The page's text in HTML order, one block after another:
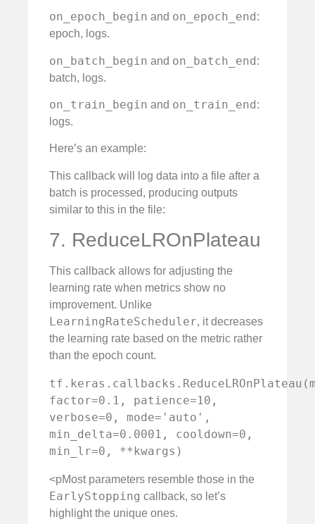
on_epoch_begin and on_epoch_end :
epoch, logs.
on_batch_begin and on_batch_end:
batch, logs.
on_train_begin and on_train_end:
logs.
Here’s an example:
This callback will log data into a file after a
batch is processed, producing outputs
similar to this in the file:
7. ReduceLROnPlateau
This callback allows for adjusting the
learning rate when metrics show no
improvement. Unlike
LearningRateScheduler, it decreases
the learning rate based on the metric rather
than the epoch count.
factor=0.1, patience=10,
verbose=0, mode='auto',
min_delta=0.0001, cooldown=0,
min_lr=0, **kwargs)
<pMost parameters resemble those in the
EarlyStopping callback, so let’s
highlight the unique ones.